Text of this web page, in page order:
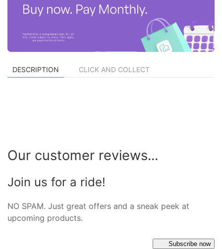
DESCRIPTION CLICK AND COLLECT
Our customer reviews...
Join us for a ride!
NO SPAM. Just great offers and a sneak peek at
upcoming products.
Subscribe now